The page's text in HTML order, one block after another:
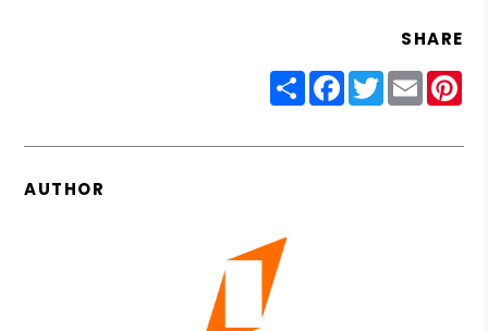
SHARE
ShareFacebook
Twitter
Email
AUTHOR